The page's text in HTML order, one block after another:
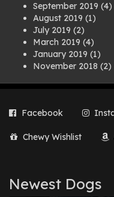
September 2019 (4)
August 2019 (1)
July 2019 (2)
March 2019 (4)
January 2019 (1)
November 2018 (2)
July 2018(1)
March 2018
(2)
August 2017
February 2017(1)
Facebook
Chewy Wishlist
Newest Dogs